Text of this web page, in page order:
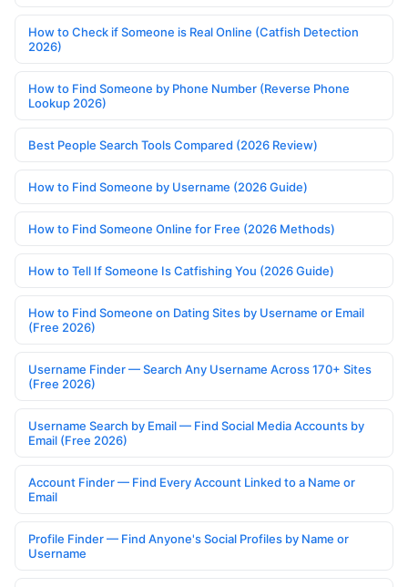
How to Check if Someone is Real Online (Catfish Detection
2026)
How to Find Someone by Phone Number (Reverse Phone
Lookup 2026)
Best People Search Tools Compared (2026 Review)
How to Find Someone by Username (2026 Guide)
How to Find Someone Online for Free (2026 Methods)
How to Tell If Someone Is Catfishing You (2026 Guide)
How to Find Someone on Dating Sites by Username or Email
(Free 2026)
Username Finder — Search Any Username Across 170+ Sites
(Free 2026)
Username Search by Email — Find Social Media Accounts by
Email (Free 2026)
Account Finder — Find Every Account Linked to a Name or
Email
Profile Finder — Find Anyone's Social Profiles by Name or
Username